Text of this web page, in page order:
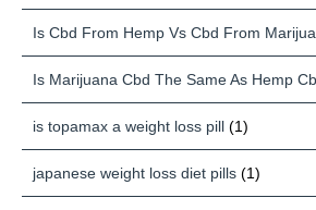
Is Cbd From Hemp Vs Cbd From
Is Marijuana Cbd The Same As Hemp
is topamax a weight loss pill (1)
japanese weight loss diet pills (1)